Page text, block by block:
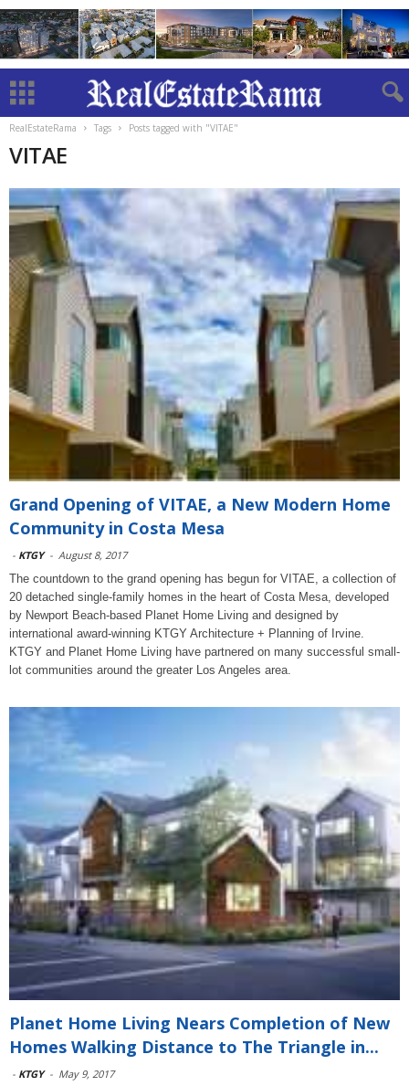
RealEstateRama Tags Posts tagged with "VITAE"
VITAE
Grand Opening of VITAE, a New Modern Home
Community in Costa Mesa
- KTGY - August 8, 2017
The countdown to the grand opening has begun for VITAE, a collection of
20 detached single-family homes in the heart of Costa Mesa, developed
by Newport Beach-based Planet Home Living and designed by
international award-winning KTGY Architecture + Planning of Irvine.
KTGY and Planet Home Living have partnered on many successful small-
lot communities around the greater Los Angeles area.
Planet Home Living Nears Completion of New
Homes Walking Distance to The Triangle in...
- KTGY - May 9, 2017